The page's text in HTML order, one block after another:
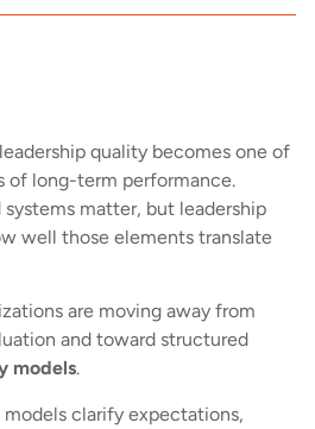
quality becomes one of
of long-term performance.
matter, but leadership
well those elements translate
are moving away from
and toward structured
models.
clarify expectations,